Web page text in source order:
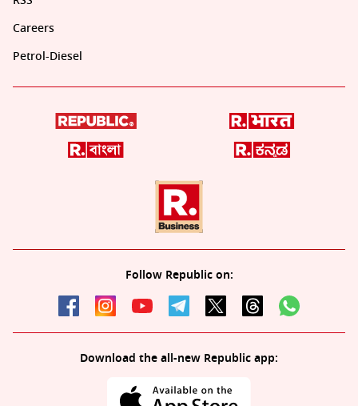
Careers
Petrol-Diesel
Follow Republic on:
Download the all-new Republic app: